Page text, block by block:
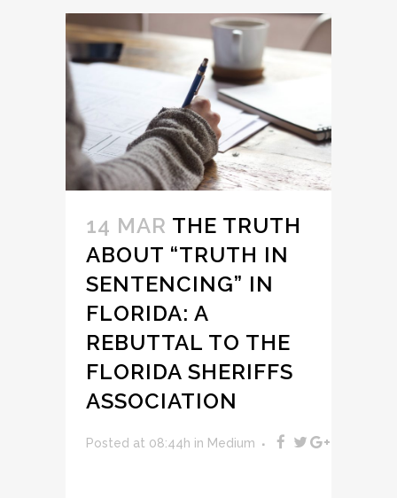
14 MAR THE TRUTH
ABOUT “TRUTH IN
SENTENCING” IN
FLORIDA: A
REBUTTAL TO THE
FLORIDA SHERIFFS
ASSOCIATION
Posted at 08:44h in Medium